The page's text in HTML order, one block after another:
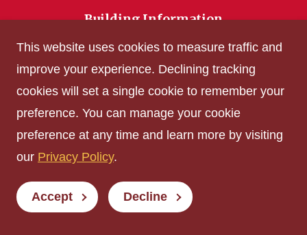
Building Information
Get Acrobat Reader
Privacy Policy
Digital Access and Accessibility
Consumer Information
© Iowa State University of Science and Technology
This website uses cookies to measure traffic and
improve your experience. Declining tracking
cookies will set a single cookie to remember your
preference. You can manage your cookie
preference at any time and learn more by visiting
our Privacy Policy.
Accept Decline